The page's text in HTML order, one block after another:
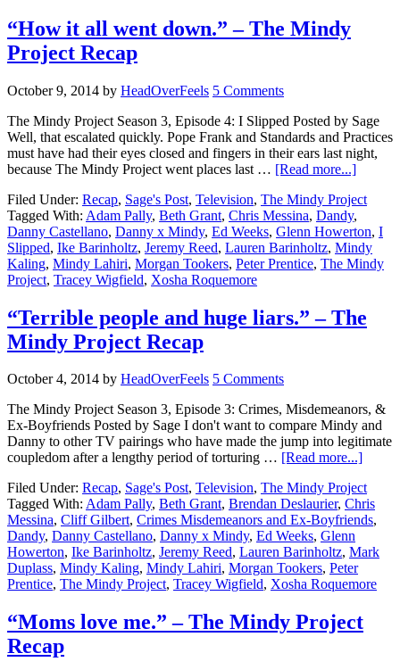
“How it all went down.” – The Mindy
Project Recap
October 9, 2014 by HeadOverFeels 5 Comments
The Mindy Project Season 3, Episode 4: I Slipped Posted by Sage
Well, that escalated quickly. Pope Frank and Standards and Practices
must have had their eyes closed and fingers in their ears last night,
because The Mindy Project went places last … [Read more...]
Filed Under: Recap, Sage's Post, Television, The Mindy Project
Tagged With: Adam Pally, Beth Grant, Chris Messina, Dandy,
Danny Castellano, Danny x Mindy, Ed Weeks, Glenn Howerton, I
Slipped, Ike Barinholtz, Jeremy Reed, Lauren Barinholtz, Mindy
Kaling, Mindy Lahiri, Morgan Tookers, Peter Prentice, The Mindy
Project, Tracey Wigfield, Xosha Roquemore
“Terrible people and huge liars.” – The
Mindy Project Recap
October 4, 2014 by HeadOverFeels 5 Comments
The Mindy Project Season 3, Episode 3: Crimes, Misdemeanors, &
Ex-Boyfriends Posted by Sage I don't want to compare Mindy and
Danny to other TV pairings who have made the jump into legitimate
coupledom after a lengthy period of torturing … [Read more...]
Filed Under: Recap, Sage's Post, Television, The Mindy Project
Tagged With: Adam Pally, Beth Grant, Brendan Deslaurier, Chris
Messina, Cliff Gilbert, Crimes Misdemeanors and Ex-Boyfriends,
Dandy, Danny Castellano, Danny x Mindy, Ed Weeks, Glenn
Howerton, Ike Barinholtz, Jeremy Reed, Lauren Barinholtz, Mark
Duplass, Mindy Kaling, Mindy Lahiri, Morgan Tookers, Peter
Prentice, The Mindy Project, Tracey Wigfield, Xosha Roquemore
“Moms love me.” – The Mindy Project
Recap